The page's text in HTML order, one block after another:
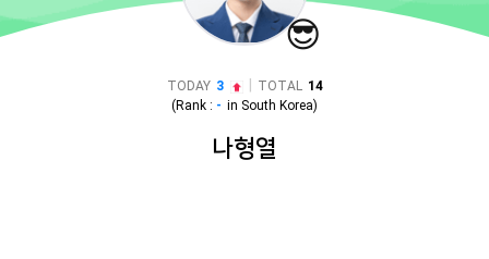
😎
TODAY 3 TOTAL 14
(Rank : - in South Korea)
나형열